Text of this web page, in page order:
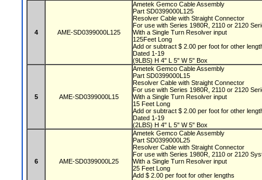
4 AME-SD0399000L125
Ametek Gemco Cable Assembly
Part SD0399000L125
Resolver Cable with Straight Connector
For use with Series 1980R, 2110 or 2120
With a Single Turn Resolver input
125Feet Long
Add or subtract $ 2.00 per foot for other
Dated 1-19
(9LBS) H 4" L 5" W 5" Box
5 AME-SD0399000L15
Ametek Gemco Cable Assembly
Part SD0399000L15
Resolver Cable with Straight Connector
For use with Series 1980R, 2110 or 2120
With a Single Turn Resolver input
15 Feet Long
Add or subtract $ 2.00 per foot for other
Dated 1-19
(2LBS) H 4" L 5" W 5" Box
6 AME-SD0399000L25
Ametek Gemco Cable Assembly
Part SD0399000L25
Resolver Cable with Straight Connector
For use with Series 1980R, 2110 or 2120
With a Single Turn Resolver input
25 Feet Long
Add $ 2.00 per foot for other lengths